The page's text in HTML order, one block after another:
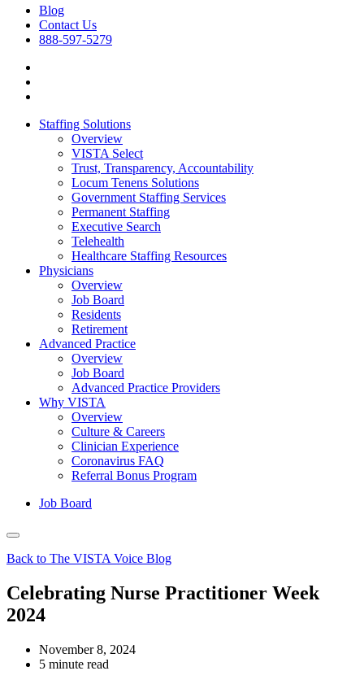
Blog
Contact Us
888-597-5279
Staffing Solutions
Overview
VISTA Select
Trust, Transparency, Accountability
Locum Tenens Solutions
Government Staffing Services
Permanent Staffing
Executive Search
Telehealth
Healthcare Staffing Resources
Physicians
Overview
Job Board
Residents
Retirement
Advanced Practice
Overview
Job Board
Advanced Practice Providers
Why VISTA
Overview
Culture & Careers
Clinician Experience
Coronavirus FAQ
Referral Bonus Program
Job Board
Back to The VISTA Voice Blog
Celebrating Nurse Practitioner Week
2024
November 8, 2024
5 minute read